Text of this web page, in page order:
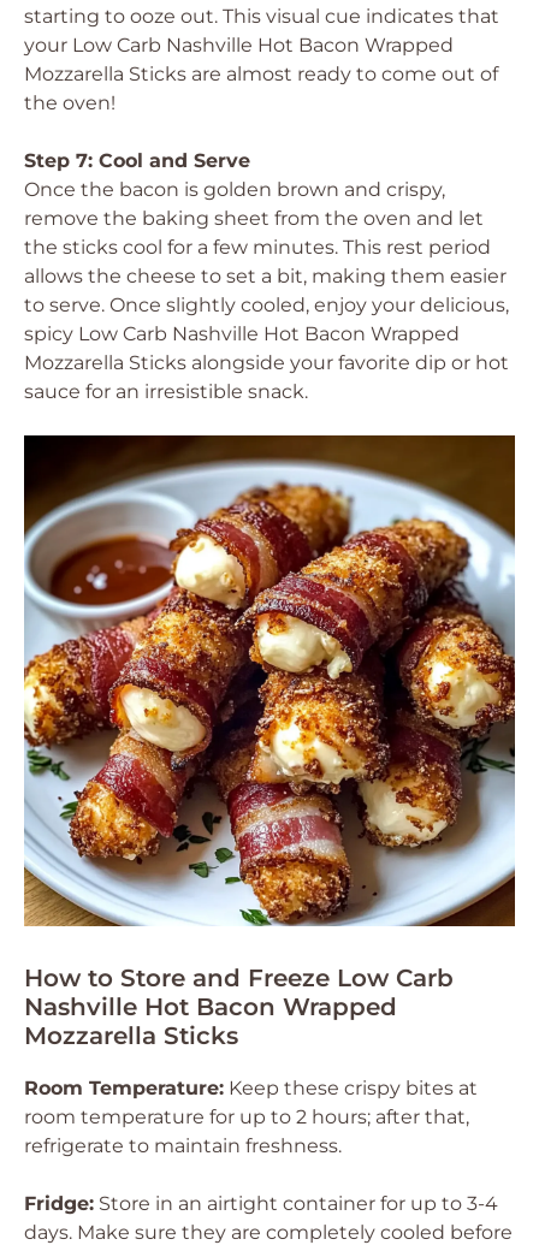
starting to ooze out. This visual cue indicates that
your Low Carb Nashville Hot Bacon Wrapped
Mozzarella Sticks are almost ready to come out of
the oven!
Step 7: Cool and Serve
Once the bacon is golden brown and crispy,
remove the baking sheet from the oven and let
the sticks cool for a few minutes. This rest period
allows the cheese to set a bit, making them easier
to serve. Once slightly cooled, enjoy your delicious,
spicy Low Carb Nashville Hot Bacon Wrapped
Mozzarella Sticks alongside your favorite dip or hot
sauce for an irresistible snack.
How to Store and Freeze Low Carb
Nashville Hot Bacon Wrapped
Mozzarella Sticks
Room Temperature: Keep these crispy bites at
room temperature for up to 2 hours; after that,
refrigerate to maintain freshness.
Fridge: Store in an airtight container for up to 3-4
days. Make sure they are completely cooled before